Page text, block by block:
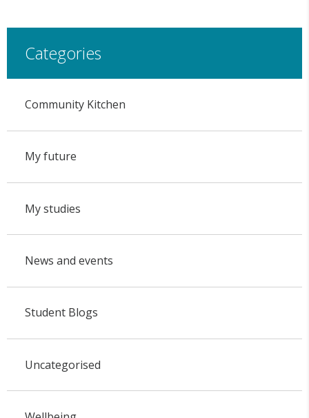
Categories
Community Kitchen
My future
My studies
News and events
Student Blogs
Uncategorised